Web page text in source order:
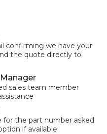
confirming we have your
the quote directly to
sales team member
for the part number asked
if available.